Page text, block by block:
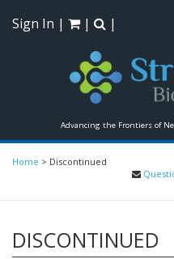
Advancing the Frontiers of
Sign In | | |
Home > Discontinued
DISCONTINUED